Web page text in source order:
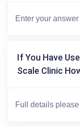
If You Have
Scale Clinic